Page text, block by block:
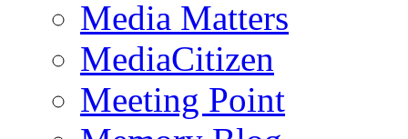
Media Matters
MediaCitizen
Meeting Point